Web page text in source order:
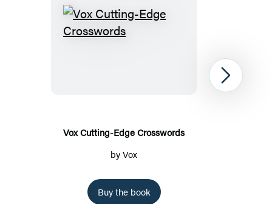
Vox
Vox Cutting-Edge Crosswords
byVox
Buy the book
Next